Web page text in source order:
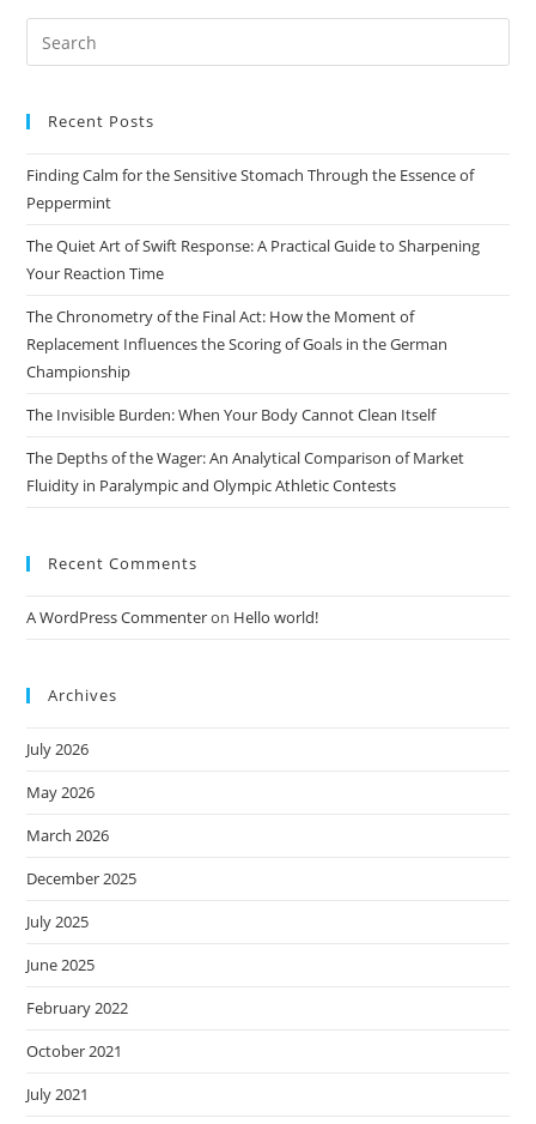
Class
Social
Recent Posts
Finding Calm for the Sensitive Stomach Through the Essence of
Peppermint
The Quiet Art of Swift Response: A Practical Guide to Sharpening
Your Reaction Time
The Chronometry of the Final Act: How the Moment of
Replacement Influences the Scoring of Goals in the German
Championship
The Invisible Burden: When Your Body Cannot Clean Itself
The Depths of the Wager: An Analytical Comparison of Market
Fluidity in Paralympic and Olympic Athletic Contests
Recent Comments
A WordPress Commenteron Hello world!
Archives
July 2026
May 2026
March 2026
December 2025
July 2025
June 2025
February 2022
October 2021
July 2021